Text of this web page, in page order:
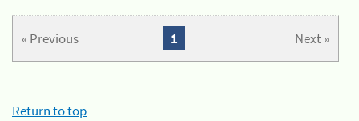
« Previous Next »
1
Return to top